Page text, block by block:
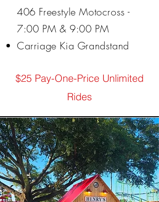
406 Freestyle Motocross -
7:00 PM & 9:00 PM
Carriage Kia Grandstand
$25 Pay-One-Price Unlimited
Rides